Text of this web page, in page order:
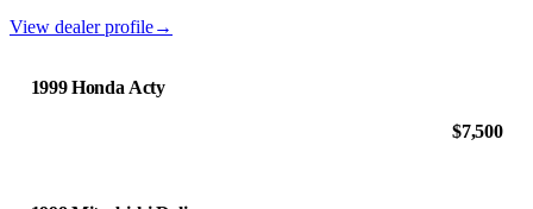
View dealer profile→
1999 Honda Acty
$7,500